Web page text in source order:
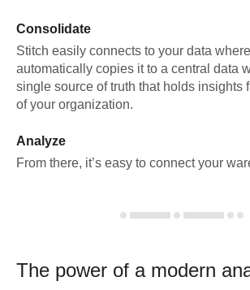
Consolidate
Stitch easily connects to your data
automatically copies it to a central data
single source of truth that holds insights
of your organization.
Analyze
From there, it’s easy to connect your
The power of a modern